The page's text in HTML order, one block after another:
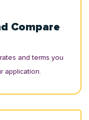
Compare
and terms you
application.